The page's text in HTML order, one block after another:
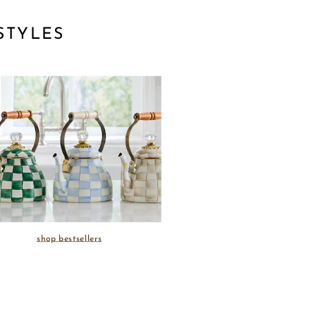
shop bestsellers